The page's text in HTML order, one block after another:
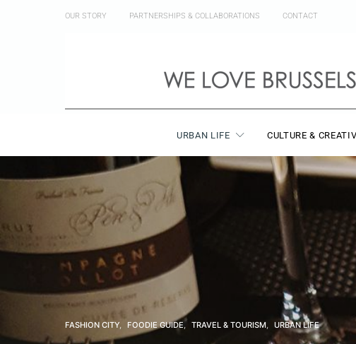
OUR STORY PARTNERSHIPS & COLLABORATIONS CONTACT
URBAN LIFE CULTURE &
FASHION CITY FOODIE GUIDE TRAVEL & TOURISM URBAN LIFE